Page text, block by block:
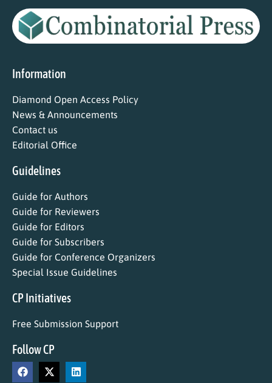
Information
Diamond Open Access Policy
News & Announcements
Contact us
Editorial Office
Guidelines
Guide for Authors
Guide for Reviewers
Guide for Editors
Guide for Subscribers
Guide for Conference Organizers
Special Issue Guidelines
CP Initiatives
Free Submission Support
Follow CP